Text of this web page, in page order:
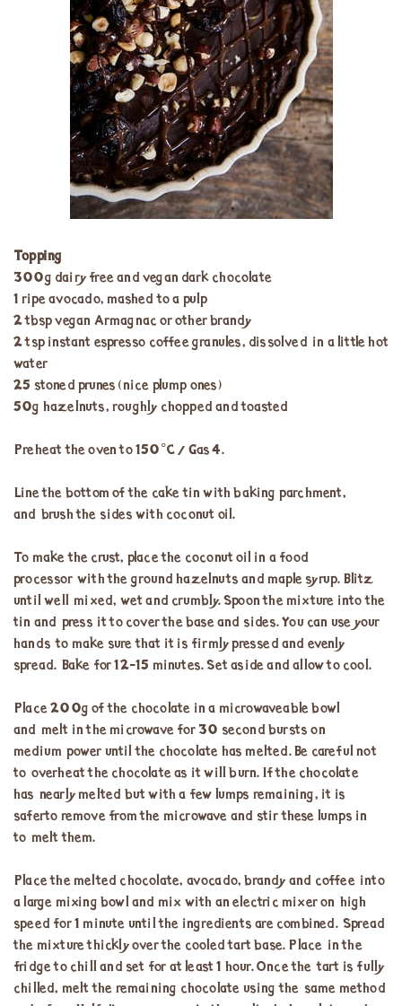
Topping
300g dairy free and vegan dark chocolate
1 ripe avocado, mashed to a pulp
2 tbsp vegan Armagnac or other brandy
2 tsp instant espresso coffee granules, dissolved in a little hot
water
25 stoned prunes (nice plump ones)
50g hazelnuts, roughly chopped and toasted
Preheat the oven to 150°C / Gas 4.
Line the bottom of the cake tin with baking parchment,
and brush the sides with coconut oil.
To make the crust, place the coconut oil in a food
processor with the ground hazelnuts and maple syrup. Blitz
until well mixed, wet and crumbly. Spoon the mixture into the
tin and press it to cover the base and sides. You can use your
hands to make sure that it is firmly pressed and evenly
spread. Bake for 12-15 minutes. Set aside and allow to cool.
Place 200g of the chocolate in a microwaveable bowl
and melt in the microwave for 30 second bursts on
medium power until the chocolate has melted. Be careful not
to overheat the chocolate as it will burn. If the chocolate
has nearly melted but with a few lumps remaining, it is
saferto remove from the microwave and stir these lumps in
to melt them.
Place the melted chocolate, avocado, brandy and coffee into
a large mixing bowl and mix with an electric mixer on high
speed for 1 minute until the ingredients are combined. Spread
the mixture thickly over the cooled tart base. Place in the
fridge to chill and set for at least 1 hour. Once the tart is fully
chilled, melt the remaining chocolate using the same method